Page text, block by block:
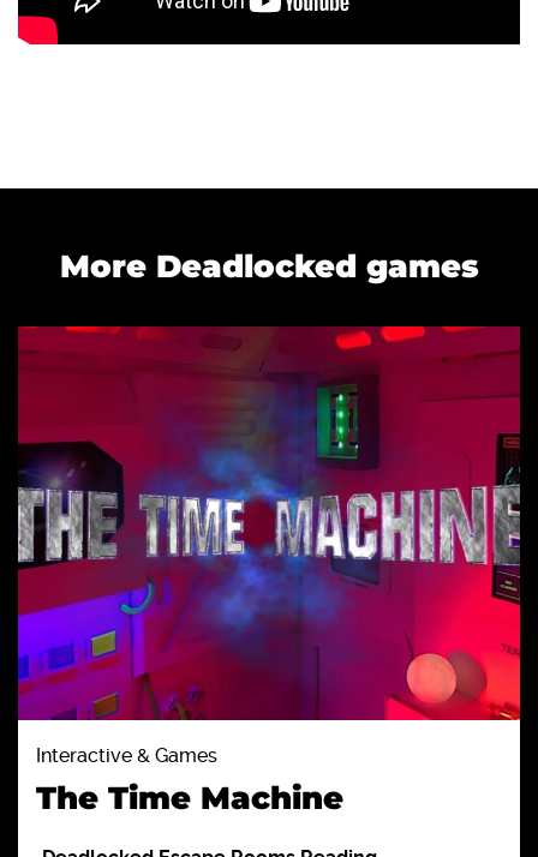
More Deadlocked games
Interactive & Games
The Time Machine